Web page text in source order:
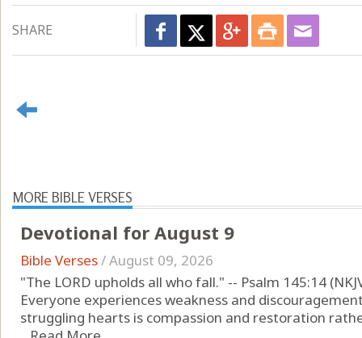
SHARE
MORE BIBLE VERSES
Devotional for August 9
Bible Verses/August 09, 2026
"The LORD upholds all who fall." -- Psalm 145:14
Everyone experiences weakness and
struggling hearts is compassion and restoration